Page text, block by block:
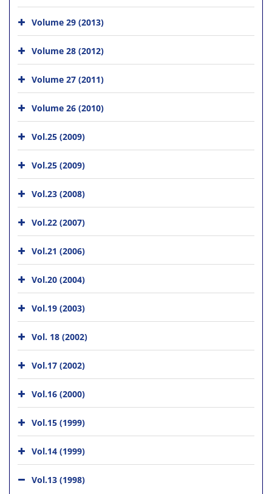
Volume 29 (2013)
Volume 28 (2012)
Volume 27 (2011)
Volume 26 (2010)
Vol.25 (2009)
Vol.25 (2009)
Vol.23 (2008)
Vol.22 (2007)
Vol.21 (2006)
Vol.20 (2004)
Vol.19 (2003)
Vol. 18 (2002)
Vol.17 (2002)
Vol.16 (2000)
Vol.15 (1999)
Vol.14 (1999)
Vol.13 (1998)